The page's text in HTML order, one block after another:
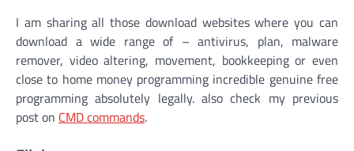
I am sharing all those download websites where you can
download a wide range of – antivirus, plan, malware
remover, video altering, movement, bookkeeping or even
close to home money programming incredible genuine free
programming absolutely legally. also check my previous
post on CMD commands.